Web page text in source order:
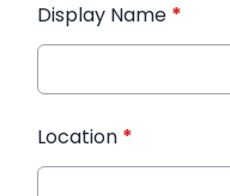
Display Name *
Location *